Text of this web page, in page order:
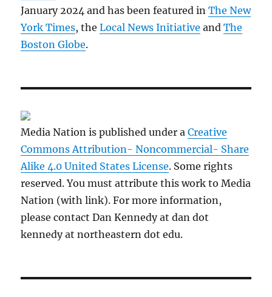
January 2024 and has been featured inThe New
York Times, theLocal News Initiative andThe
Boston Globe.
Media Nation is published under aCreative
Commons Attribution- Noncommercial- Share
Alike 4.0 United States License. Some rights
reserved. You must attribute this work to Media
Nation (with link). For more information,
please contact Dan Kennedy at dan dot
kennedy at northeastern dot edu.